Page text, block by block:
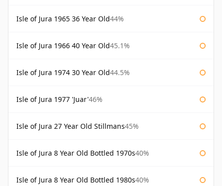
Isle of Jura 1965 36 Year Old44%
Isle of Jura 1966 40 Year Old45.1%
Isle of Jura 1974 30 Year Old44.5%
Isle of Jura 1977 'Juar'46%
Isle of Jura 27 Year Old Stillmans45%
Isle of Jura 8 Year Old Bottled 1970s40%
Isle of Jura 8 Year Old Bottled 1980s40%